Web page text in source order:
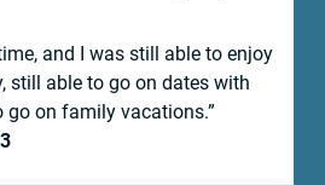
and I was still able to enjoy
still able to go on dates with
on family vacations.”